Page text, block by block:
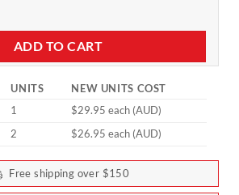
ADD TO CART
UNITS
NEW UNITS COST
1
$29.95 each (AUD)
2 $26.95 each (AUD)
Free shipping over $150